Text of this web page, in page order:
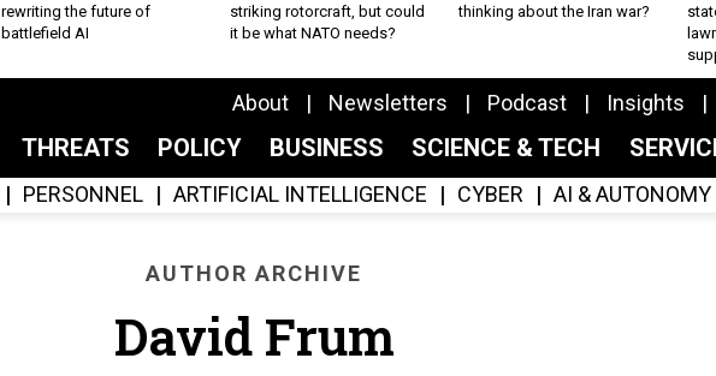
rewriting the future of
battlefield AI
striking rotorcraft, but could
it be what NATO needs?
thinking about the Iran war?
About Newsletters Podcast Insights
THREATS POLICY BUSINESS SCIENCE & TECH
PERSONNEL ARTIFICIAL INTELLIGENCE CYBER AI & AUTONOMY
AUTHOR ARCHIVE
David Frum